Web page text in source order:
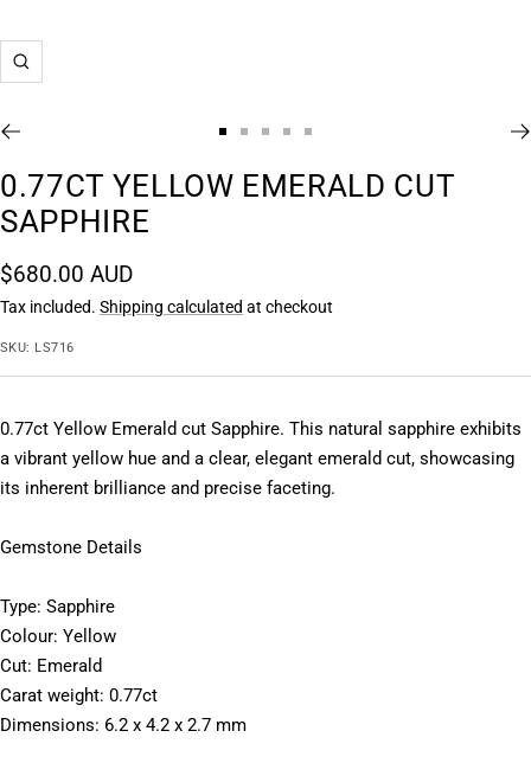
Zoom
to
slide
to
slide
to
slide
to
slide
to
slide
0.77CT YELLOW EMERALD CUT
SAPPHIRE
Sale
price
$680.00 AUD
Tax included. Shipping calculated at checkout
SKU: LS716
0.77ct Yellow Emerald cut Sapphire. This natural sapphire exhibits
a vibrant yellow hue and a clear, elegant emerald cut, showcasing
its inherent brilliance and precise faceting.
Gemstone Details
Type: Sapphire
Colour: Yellow
Cut: Emerald
Carat weight: 0.77ct
Dimensions: 6.2 x 4.2 x 2.7 mm